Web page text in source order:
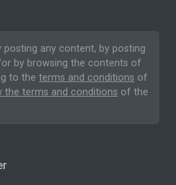
posting any content, by posting
by browsing the contents of
to the terms and conditions of
the terms and conditions of the